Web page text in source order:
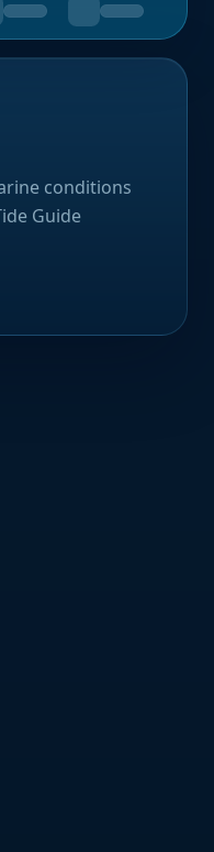
conditions
Guide